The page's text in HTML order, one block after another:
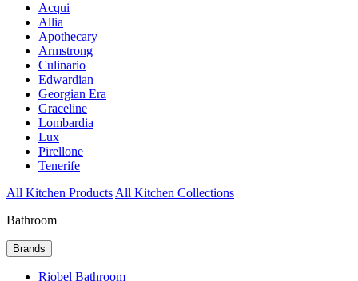
Acqui
Allia
Apothecary
Armstrong
Culinario
Edwardian
Georgian Era
Graceline
Lombardia
Lux
Pirellone
Tenerife
All Kitchen Products All Kitchen Collections
Bathroom
Brands
Riobel Bathroom